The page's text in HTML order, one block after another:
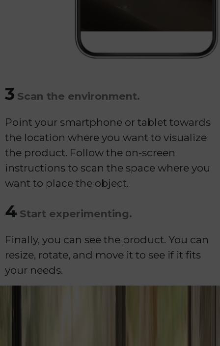
3 Scan the environment.
Point your smartphone or tablet towards
the location where you want to visualize
the product. Follow the on-screen
instructions to scan the space where you
want to place the object.
4 Start experimenting.
Finally, you can see the product. You can
resize, rotate, and move it to see if it fits
your needs.